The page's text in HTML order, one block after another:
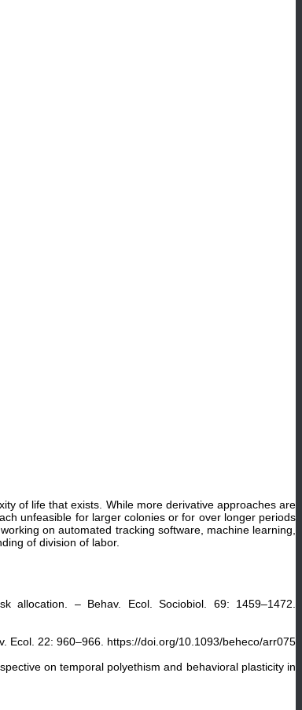
of life that exists. While more derivative approaches are
unfeasible for larger colonies or for over longer periods
on automated tracking software, machine learning,
of division of labor.
allocation. – Behav. Ecol. Sociobiol. 69: 1459–1472.
Ecol. 22: 960–966. https://doi.org/10.1093/beheco/arr075
on temporal polyethism and behavioral plasticity in